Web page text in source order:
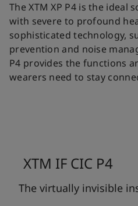
The XTM XP P4 is the ideal
with severe to profound
sophisticated technology,
prevention and noise
P4 provides the functions
wearers need to stay
XTM IF CIC P4
The virtually invisible